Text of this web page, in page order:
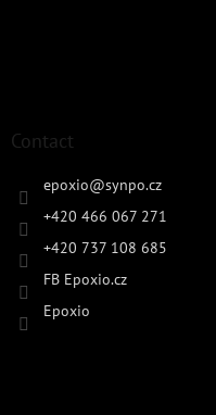
Contact
epoxio@synpo.cz
+420 466 067 271
+420 737 108 685
FB Epoxio.cz
Epoxio